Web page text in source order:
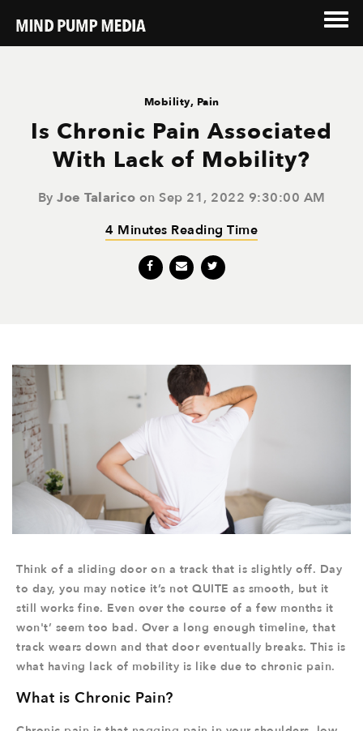
Mobility, Pain
Is Chronic Pain Associated
With Lack of Mobility?
By Joe Talarico on Sep 21, 2022 9:30:00 AM
4 Minutes Reading Time
Think of a sliding door on a track that is slightly off. Day
to day, you may notice it’s not QUITE as smooth, but it
still works fine. Even over the course of a few months it
won't’ seem too bad. Over a long enough timeline, that
track wears down and that door eventually breaks. This is
what having lack of mobility is like due to chronic pain.
What is Chronic Pain?